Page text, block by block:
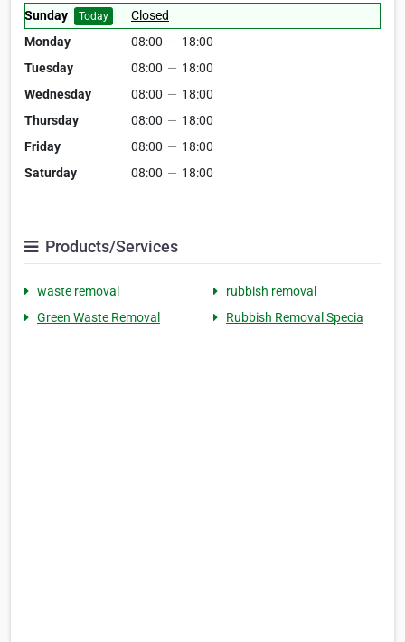
Sunday Today
Closed
Monday
08:00 — 18:00
Tuesday
08:00 — 18:00
Wednesday
08:00 — 18:00
Thursday
08:00 — 18:00
Friday
08:00 — 18:00
Saturday
08:00 — 18:00
Products/Services
waste removal
rubbish removal
Green Waste Removal
Rubbish Removal Specia